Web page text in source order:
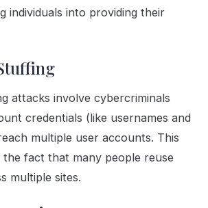
individuals into providing their
attacks involve cybercriminals
credentials (like usernames and
multiple user accounts. This
the fact that many people reuse
multiple sites.